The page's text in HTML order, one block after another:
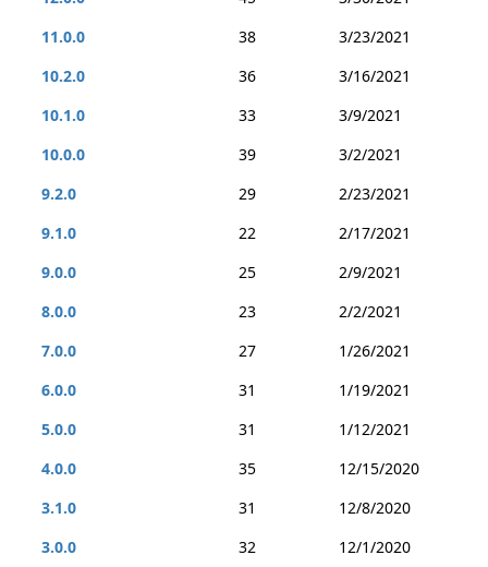
11.0.0
38
3/23/2021
10.2.0
36
3/16/2021
10.1.0
33
3/9/2021
10.0.0
39
3/2/2021
9.2.0
29
2/23/2021
9.1.0
22
2/17/2021
9.0.0
25
2/9/2021
8.0.0
23
2/2/2021
7.0.0
27
1/26/2021
6.0.0
31
1/19/2021
5.0.0
31
1/12/2021
4.0.0
35
12/15/2020
3.1.0
31
12/8/2020
3.0.0
32
12/1/2020